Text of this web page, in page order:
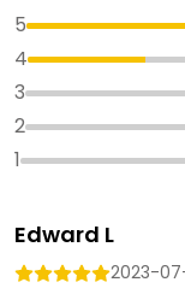
5
4
3
2
1
Edward L
2023-